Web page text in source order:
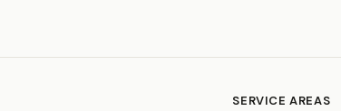
SERVICE AREAS